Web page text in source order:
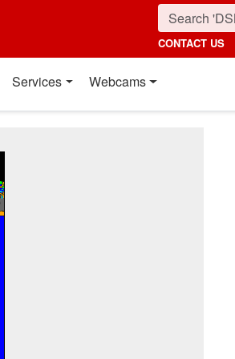
CONTACT US
Services Webcams